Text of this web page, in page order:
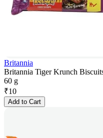
Britannia
Britannia Tiger Krunch
60 g
₹10
Add to Cart